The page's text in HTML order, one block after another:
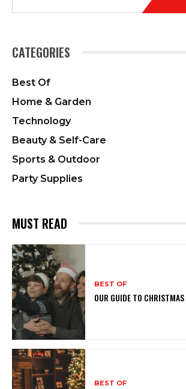
CATEGORIES
Best Of
Home & Garden
Technology
Beauty & Self-Care
Sports & Outdoor
Party Supplies
MUST READ
BEST OF
OUR GUIDE TO
BEST OF